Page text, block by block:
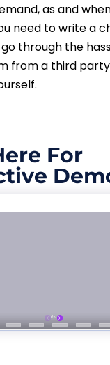
as and
need to write a
through the
from a third
For